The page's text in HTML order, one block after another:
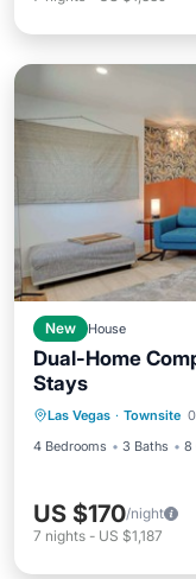
New House
Dual-Home
Stays
Las Vegas · Townsite
4 Bedrooms
3 Baths 8
US $170/night
7 nights - US $1,187